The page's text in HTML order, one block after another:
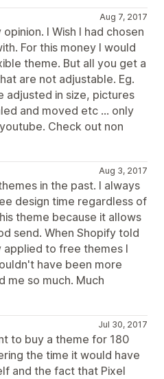
Aug 7, 2017
I Wish I had chosen
For this money I would
theme. But all you get a
are not adjustable. Eg.
adjusted in size, pictures
and moved etc ... only
Check out non
Aug 3, 2017
in the past. I always
design time regardless of
theme because it allows
send. When Shopify told
to free themes I
have been more
me so much. Much
Jul 30, 2017
to buy a theme for 180
the time it would have
and the fact that Pixel